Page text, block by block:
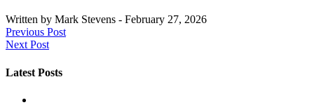
Written by Mark Stevens - February 27, 2026
Previous Post
Next Post
Latest Posts